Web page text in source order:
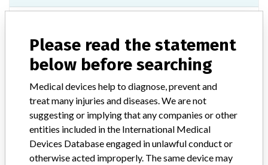
Product Classification Neurological Devices
Device Class
Implanted device?
Distribution
Nationwide Distribution: United States, including the states of AL,
Please read the statement
below before searching
Medical devices help to diagnose, prevent and
treat many injuries and diseases. We are not
suggesting or implying that any companies or other
entities included in the International Medical
Devices Database engaged in unlawful conduct or
otherwise acted improperly. The same device may